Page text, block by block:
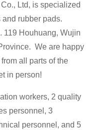
Ltd, is specialized
rubber pads.
119 Houhuang, Wujin
We are happy
all parts of the
in person!
workers, 2 quality
personnel, 3
personnel, and 5